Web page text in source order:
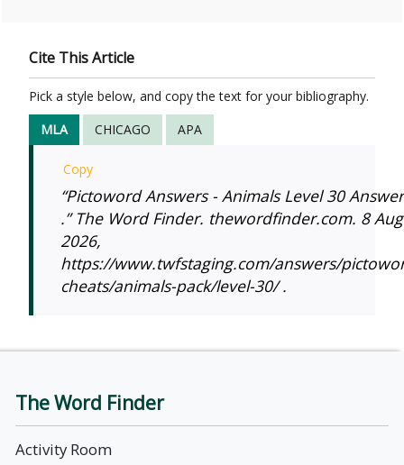
Cite This Article
Pick a style below, and copy the text for your bibliography.
MLA
CHICAGO APA
Copy
“Pictoword Answers - Animals Level 30
.” The Word Finder. thewordfinder.com. 8
2026,
https://www.twfstaging.com/answers/
cheats/animals-pack/level-30/ .
The Word Finder
Activity Room